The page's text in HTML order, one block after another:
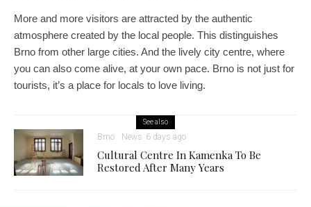
More and more visitors are attracted by the authentic
atmosphere created by the local people. This distinguishes
Brno from other large cities. And the lively city centre, where
you can also come alive, at your own pace. Brno is not just for
tourists, it’s a place for locals to love living.
See also
Brno News 6 days ago
Cultural Centre In Kamenka To Be
Restored After Many Years